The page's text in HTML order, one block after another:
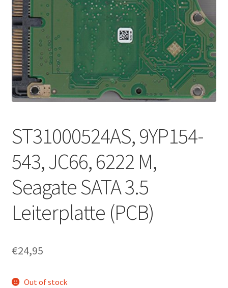
ST31000524AS, 9YP154-
543, JC66, 6222 M,
Seagate SATA 3.5
Leiterplatte (PCB)
€24,95
Out of stock